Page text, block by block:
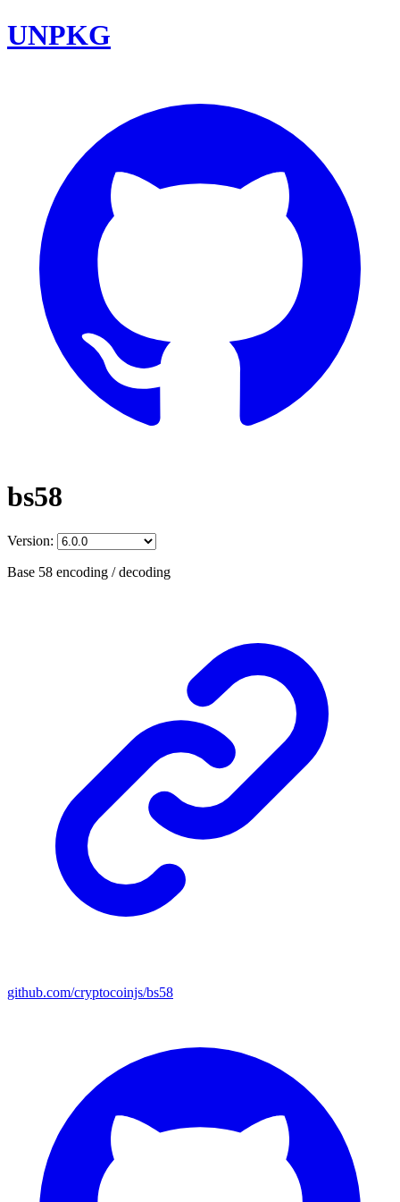
UNPKG
bs58
Version:
Base 58 encoding / decoding
github.com/cryptocoinjs/bs58